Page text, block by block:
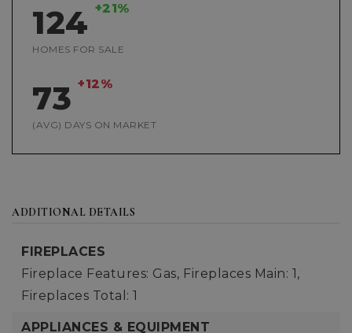
124 +21%
HOMES FOR SALE
73 +12%
(AVG) DAYS ON MARKET
ADDITIONAL DETAILS
FIREPLACES
Fireplace Features: Gas, Fireplaces Main: 1,
Fireplaces Total: 1
APPLIANCES & EQUIPMENT